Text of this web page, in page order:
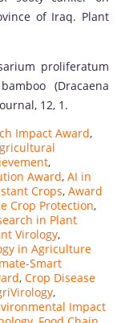
of Iraq. Plant
proliferatum
(Dracaena
12, 1.
Impact Award,
,
Award, AI in
Crops, Award
Crop Protection,
in Plant
Virology,
in Agriculture
Smart
, Crop Disease
,
Impact